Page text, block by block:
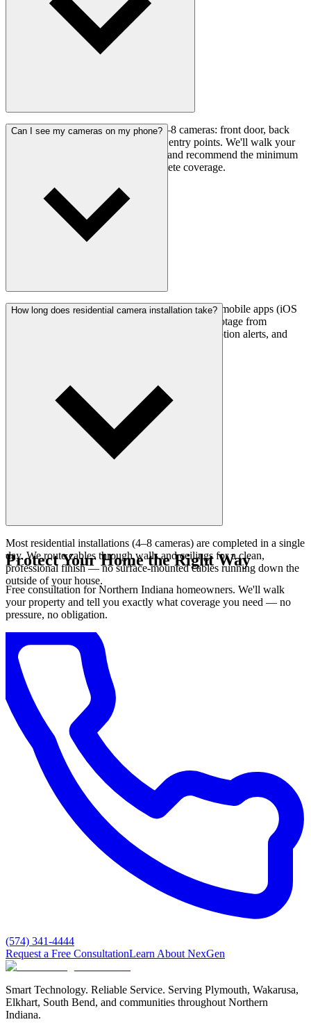
Most homes are well-covered with 4–8 cameras: front door, back
door, garage, driveway, and any side entry points. We'll walk your
property during the free consultation and recommend the minimum
number of cameras needed for complete coverage.
Can I see my cameras on my phone?
Yes. All systems include remote viewing via free mobile apps (iOS
and Android). You can view live and recorded footage from
anywhere with an internet connection, receive motion alerts, and
How long does residential camera installation take?
Most residential installations (4–8 cameras) are completed in a single
day. We route cables through walls and ceilings for a clean,
professional finish — no surface-mounted cables running down the
outside of your house.
Protect Your Home the Right Way
Free consultation for Northern Indiana homeowners. We'll walk
your property and tell you exactly what coverage you need — no
pressure, no obligation.
(574) 341-4444
Request a Free ConsultationLearn About NexGen
Smart Technology. Reliable Service. Serving Plymouth, Wakarusa,
Elkhart, South Bend, and communities throughout Northern
Indiana.